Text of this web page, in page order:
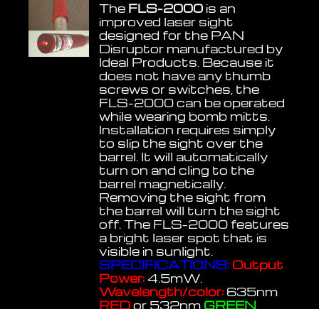
The FLS-2000 is an
improved laser sight
designed for the PAN
Disruptor manufactured by
Ideal Products. Because it
does not have any thumb
screws or switches, the
FLS-2000 can be operated
while wearing bomb mitts.
Installation requires simply
to slip the sight over the
barrel. It will automatically
turn on and cling to the
barrel magnetically.
Removing the sight from
the barrel will turn the sight
off. The FLS-2000 features
a bright laser spot that is
visible in sunlight.
SPECIFICATIONS: Output
Power: 4.5mW.
Wavelength/color: 635nm
REDor 532nm GREEN